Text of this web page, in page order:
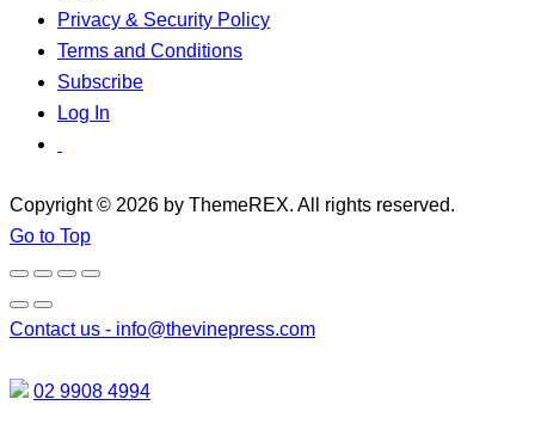
Privacy & Security Policy
Terms and Conditions
Subscribe
Log In
Copyright © 2026 by ThemeREX. All rights reserved.
Go to Top
Contact us - info@thevinepress.com
02 9908 4994